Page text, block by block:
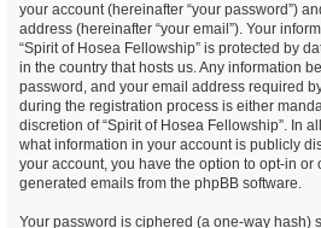
your account (hereinafter “your password”)
address (hereinafter “your email”). Your
“Spirit of Hosea Fellowship” is protected by
in the country that hosts us. Any information
password, and your email address required
during the registration process is either
discretion of “Spirit of Hosea Fellowship”. In
what information in your account is publicly
your account, you have the option to opt-in or
generated emails from the phpBB software.
Your password is ciphered (a one-way hash)